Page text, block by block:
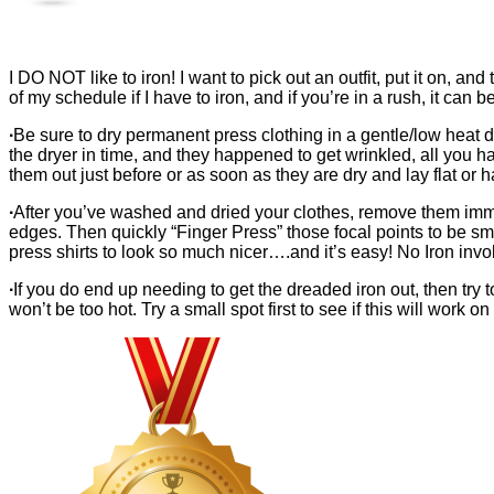
I DO NOT like to iron! I want to pick out an outfit, put it on,
of my schedule if I have to iron, and if you’re in a rush, it can
∙Be sure to dry permanent press clothing in a gentle/low heat
the dryer in time, and they happened to get wrinkled, all you
them out just before or as soon as they are dry and lay flat or
∙After you’ve washed and dried your clothes, remove them
edges. Then quickly “Finger Press” those focal points to be
press shirts to look so much nicer….and it’s easy! No Iron
∙ If you do end up needing to get the dreaded iron out, then
won’t be too hot. Try a small spot first to see if this will work